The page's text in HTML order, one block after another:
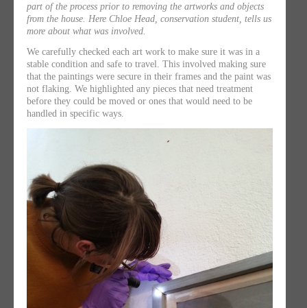
part of the process prior to removing the artworks and objects
from the house. Here Chloe Head, conservation student, tells us
more about what was involved.
We carefully checked each art work to make sure it was in a
stable condition and safe to travel. This involved making sure
that the paintings were secure in their frames and the paint was
not flaking. We highlighted any pieces that need treatment
before they could be moved or ones that would need to be
handled in specific ways.